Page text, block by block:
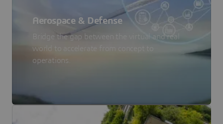
Aerospace & Defense
Bridge the gap between the virtual and real
world to accelerate from concept to
operations.